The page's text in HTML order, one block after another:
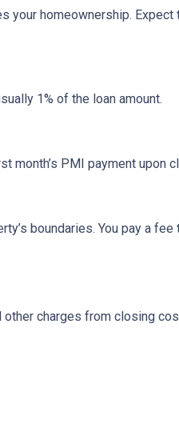
homeownership. Expect
1% of the loan amount.
month’s PMI payment upon
boundaries. You pay a
charges from closing